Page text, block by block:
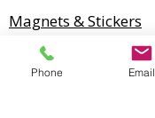
Magnets & Stickers
Gift Cards
Prints
Phone Email